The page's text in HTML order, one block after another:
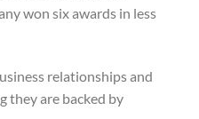
won six awards in less
relationships and
they are backed by